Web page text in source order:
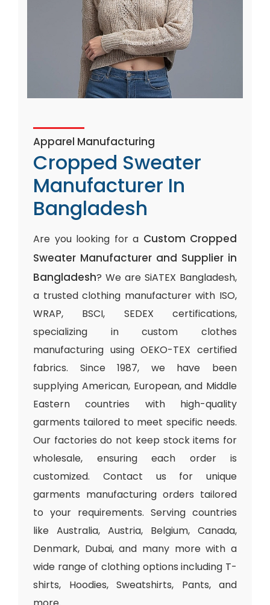
Apparel Manufacturing
Cropped Sweater
Manufacturer In
Bangladesh
Are you looking for a Custom Cropped
Sweater Manufacturer and Supplier in
Bangladesh? We are SiATEX Bangladesh,
a trusted clothing manufacturer with ISO,
WRAP, BSCI, SEDEX certifications,
specializing in custom clothes
manufacturing using OEKO-TEX certified
fabrics. Since 1987, we have been
supplying American, European, and Middle
Eastern countries with high-quality
garments tailored to meet specific needs.
Our factories do not keep stock items for
wholesale, ensuring each order is
customized. Contact us for unique
garments manufacturing orders tailored
to your requirements. Serving countries
like Australia, Austria, Belgium, Canada,
Denmark, Dubai, and many more with a
wide range of clothing options including T-
shirts, Hoodies, Sweatshirts, Pants, and